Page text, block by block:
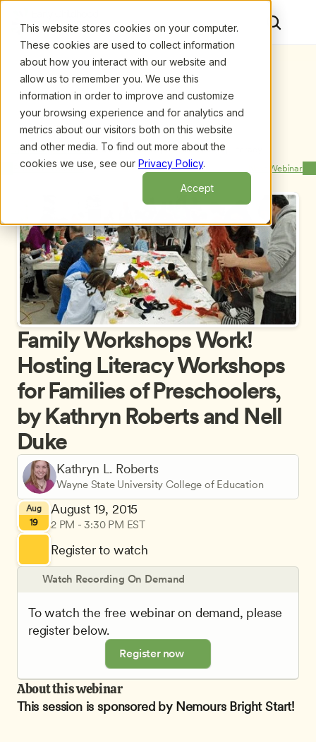
This website stores cookies on your computer.
These cookies are used to collect information
about how you interact with our website and
allow us to remember you. We use this
information in order to improve and customize
your browsing experience and for analytics and
metrics about our visitors both on this website
and other media. To find out more about the
cookies we use, see our Privacy Policy.
Accept
Upcoming Webinars/Family Workshops Work! Hosting Literacy
Workshops for Families of Preschoolers, by Kathryn
Roberts and Nell Duke
Previous Webinar Next Webinar
Kathryn L. Roberts
Wayne State University College of Education
Aug
19
August 19, 2015
2 PM - 3:30 PM EST
Register to watch
Family Workshops Work!
Hosting Literacy Workshops
for Families of Preschoolers,
by Kathryn Roberts and Nell
Duke
Watch Recording On Demand
To watch the free webinar on demand, please
register below.
Register now
About this webinar
This session is sponsored by Nemours Bright Start!